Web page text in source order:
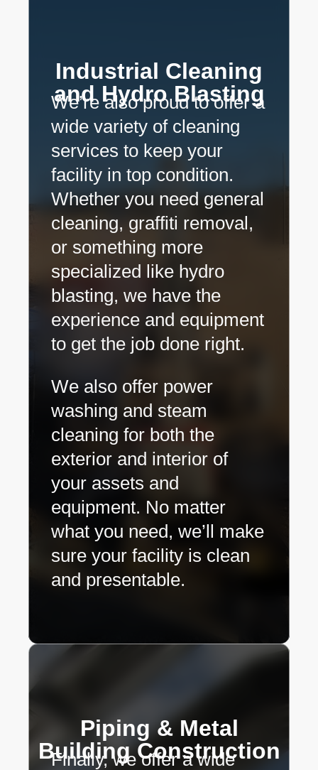
We’re also proud to offer a
wide variety of cleaning
services to keep your
facility in top condition.
Whether you need general
cleaning, graffiti removal,
or something more
specialized like hydro
blasting, we have the
experience and equipment
to get the job done right.
We also offer power
washing and steam
cleaning for both the
exterior and interior of
your assets and
equipment. No matter
what you need, we’ll make
sure your facility is clean
and presentable.
Industrial Cleaning
and Hydro Blasting
Finally, we offer a wide
Piping & Metal
Building Construction